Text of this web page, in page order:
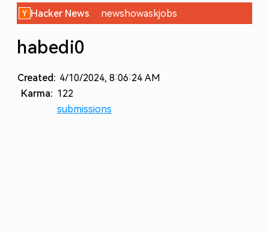
Hacker News newshowaskjobs
habedi0
Created: 4/10/2024, 8:06:24 AM
Karma: 122
submissions